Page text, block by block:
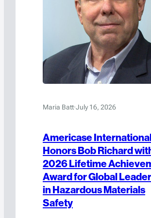
Maria Batt·July 16, 2026
Americase
Honors Bob Richard
2026 Lifetime
Award for Global
in Hazardous Materials
Safety